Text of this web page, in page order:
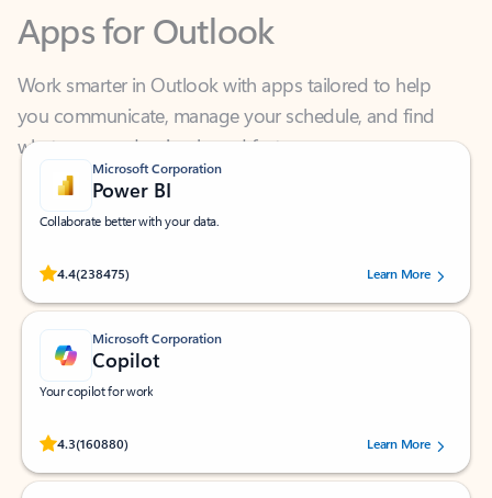
Work smarter in Outlook with apps tailored to help
you communicate, manage your schedule, and find
what you need—simply and fast.
Microsoft Corporation
Power BI
Collaborate better with your data.
4.4(238475)
Rated (#=ratingAverage#) stars out of 5 stars, by 238475 users.
Learn More
Microsoft Corporation
Copilot
Your copilot for work
4.3(160880)
Rated (#=ratingAverage#) stars out of 5 stars, by 160880 users.Learn More